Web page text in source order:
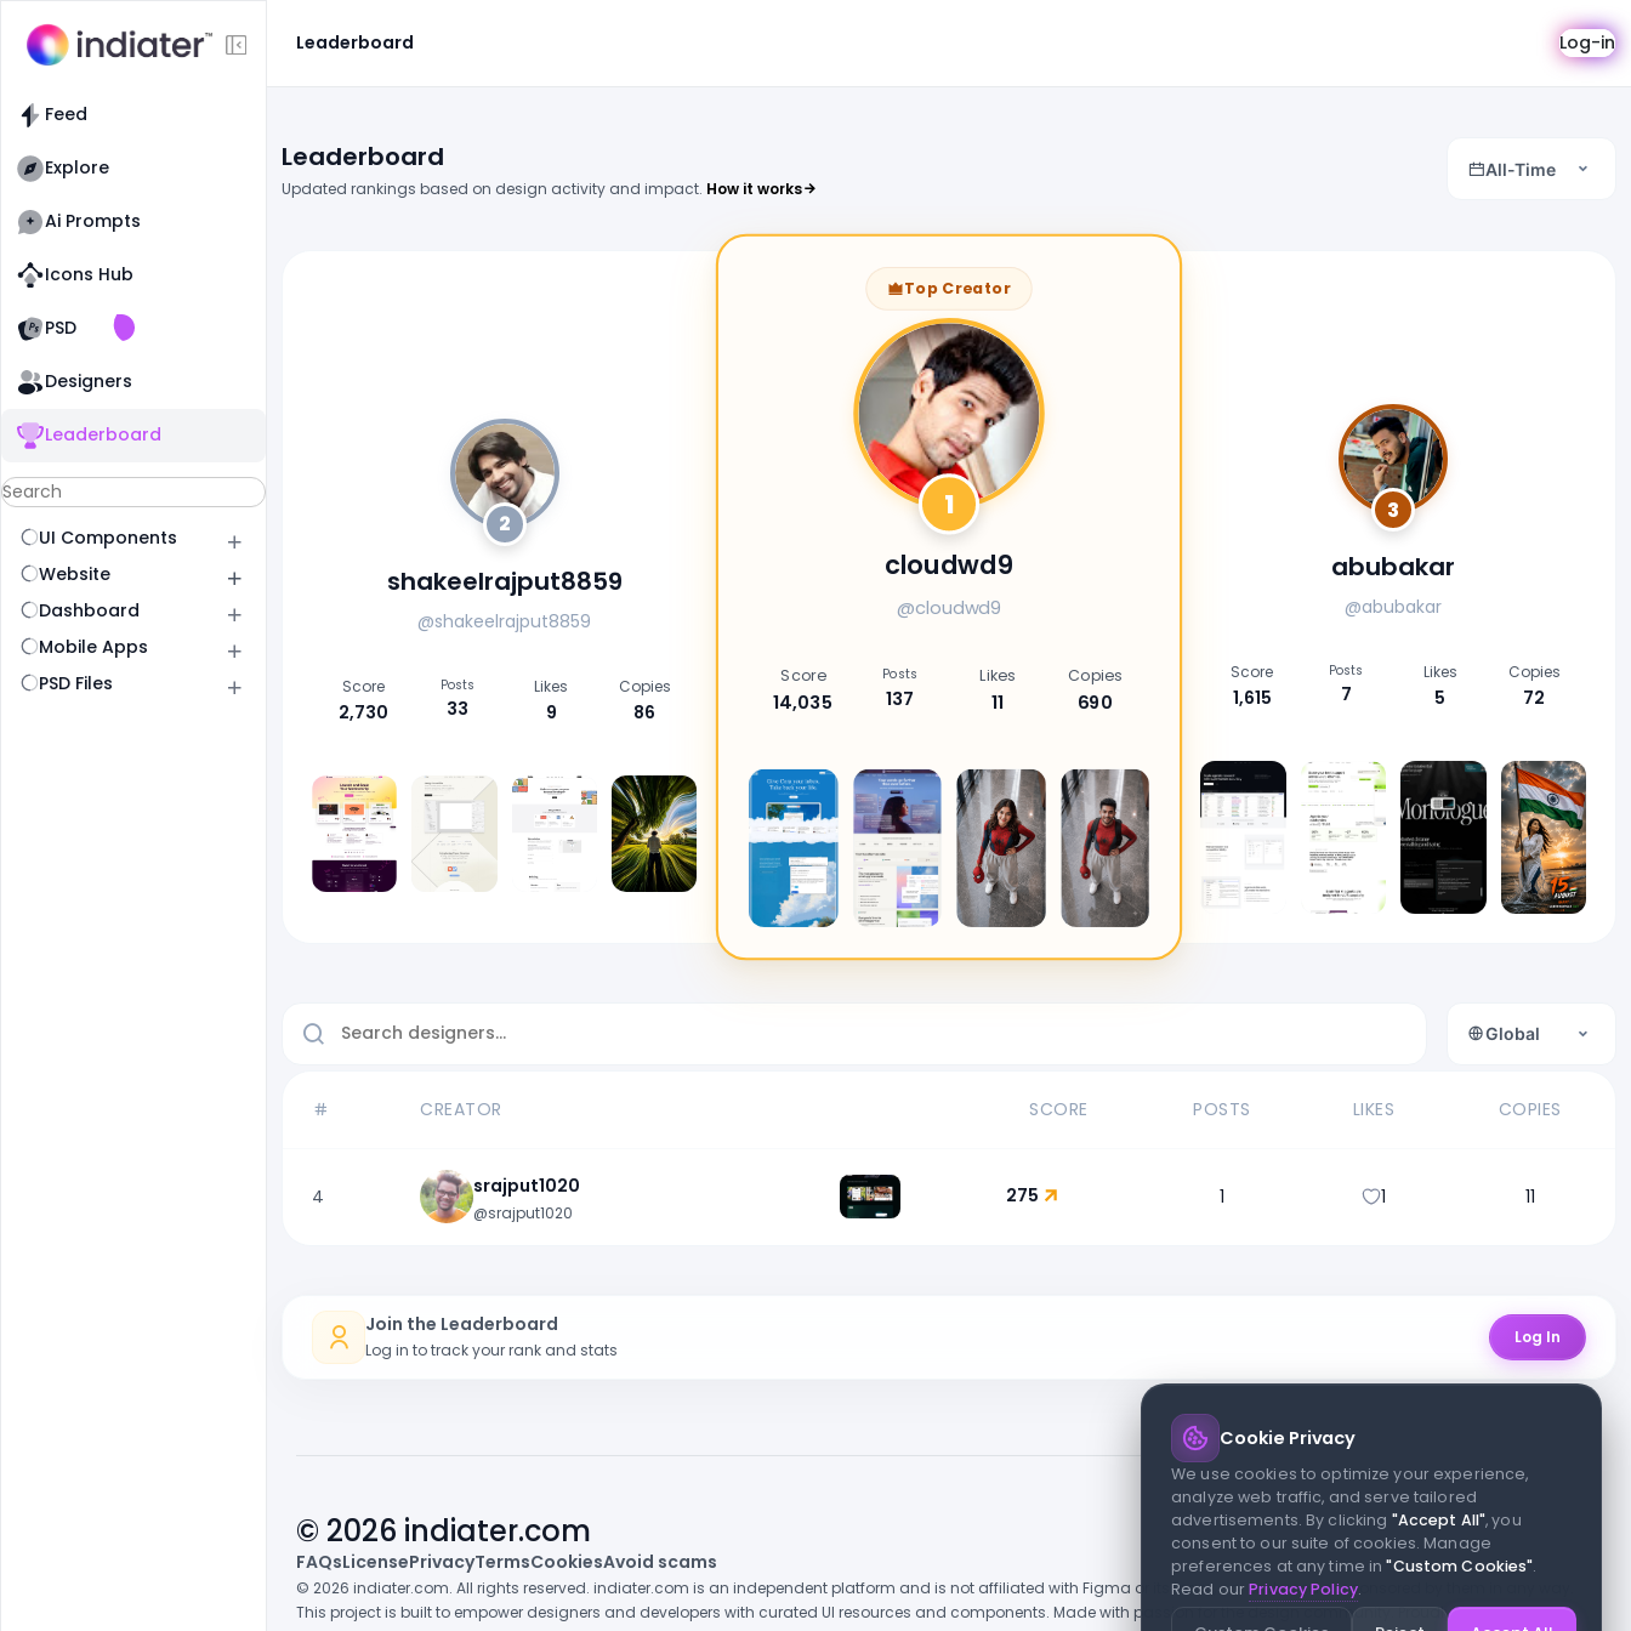
Feed
Explore
Ai Prompts
Icons Hub
PSD
Old Website Old Website
Designers
Leaderboard
UI Components
Website
Dashboard
Mobile Apps
PSD Files
Leaderboard Log-in
Leaderboard
Updated rankings based on design activity and impact. How it works
All-Time
2
shakeelrajput8859
@shakeelrajput8859
Score
2,730
Posts
33
Likes
9
Copies
86
Top Creator
1
cloudwd9
@cloudwd9
Score
14,035
Posts
137
Likes
11
Copies
690
3
abubakar
@abubakar
Score
1,615
Posts
7
Likes
5
Copies
72
Global
CREATOR SCORE POSTS LIKES COPIES
4 srajput1020
@srajput1020
275 1 1 11
Join the Leaderboard
Log in to track your rank and stats
Log In
© 2026 indiater.com
FAQsLicensePrivacyTermsCookiesAvoid scams
© 2026 indiater.com. All rights reserved. indiater.com is an independent platform and is not affiliated with Figma or its team, nor endorsed or sponsored by them in any way.
This project is built to empower designers and developers with curated UI resources and components. Made with passion for the design community. Proudly crafted for the
Cookie Privacy
We use cookies to optimize your experience,
analyze web traffic, and serve tailored
advertisements. By clicking "Accept All", you
consent to our suite of cookies. Manage
preferences at any time in"Custom Cookies".
Read ourPrivacy Policy.